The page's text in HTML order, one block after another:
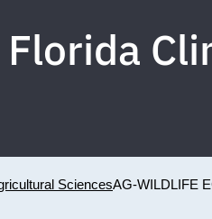
Florida
SciencesAG-WILDLIFE